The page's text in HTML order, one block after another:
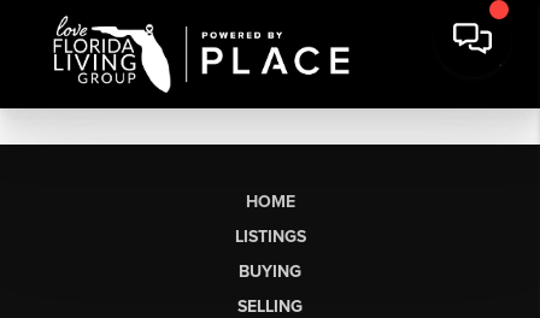
HOME
LISTINGS
BUYING
SELLING